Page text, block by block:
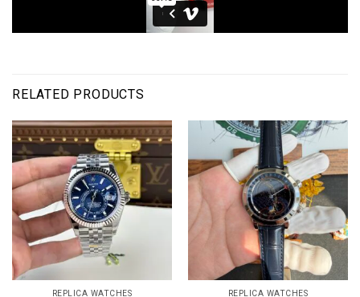
RELATED PRODUCTS
REPLICA WATCHES REPLICA WATCHES